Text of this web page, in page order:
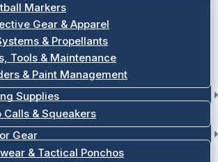
Markers
Gear & Apparel
& Propellants
Tools & Maintenance
& Paint Management
Supplies
Calls & Squeakers
Gear
& Tactical Ponchos